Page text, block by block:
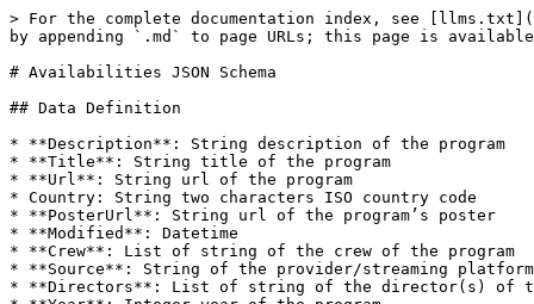
> For the complete documentation index, see [llms.txt](https://knowledgebase.fabricdata.com/origin/llms.txt). Markdown versions of documentation pages are available by appending `.md` to page URLs; this page is available as [Markdown](https://knowledgebase.fabricdata.com/origin/availabilities-json-schema.md).

# Availabilities JSON Schema

## Data Definition

* **Description**: String description of the program
* **Title**: String title of the program
* **Url**: String url of the program
* Country: String two characters ISO country code
* **PosterUrl**: String url of the program’s poster
* **Modified**: Datetime
* **Crew**: List of string of the crew of the program
* **Source**: String of the provider/streaming platform of the program
* **Directors**: List of string of the director(s) of the program
* **Year**: Integer year of the program
* **Actors**: List of string of the actors of the program
* **Availabilities**: List of availabilities of the program:
  * **PreSale**: Boolean
  * **Modifier**: 5085
  * **Links**: List of links for Web, Android, and IOS (Deeplinking for Android and IOS, don’t worry about those platforms if no deeplinking urls are available.)
    * **Url**: String url of the program
    * **Platform**: String platform of the url
  * **StartDate**: Datetime of when the program is available
  * **Country**: String two characters ISO country code
  * **Price**: Float price of buying/renting the program, put 0 if it’s a subscription service
  * **DeliveryMethod**: String “Scheduled”, “Ticket”, “Physical”, or “OnDemand”.
  * **Modified**: Datetime
  * **Currency**: String standard three character currency, can also put “NA”
  * **ExpirationDate**: Datetime of when the program will no longer be available
  * **Provider**: String of the provider/streaming platform of the program
  * **OfferType**: String “Buy”, “Subscription”, “Free”, “Rent”
  * **Quality**: String “SD”, “HD”, or “UHD”
* **TMDBId**: Integer of the program’s TMDB id
* **IMDBId**: String of the program’s IMDB id
* **Seasons**: List of the program’s seasons (not applicable to movies)
  * **Modified**: Datetime
  * **Modifier**: 5085
  * **SeasonNumber**: Integer of the program’s season number
  * **Description**: String description of the program’s season
  * **Country**: String two characters ISO country code
  * **Title**: String title of the program’s season
  * **Url**: String url of the program’s season
  * **IMDBId**: String of the program’s season’s IMDB id
  * **PosterUrl**: String url of the program’s season’s poster
  * **Episodes**: List of the season’s episodes
    * **EpisodeNumber**: Integer of the Program’s episode
    * **Modifier**: 5085
    * **Description**: String description of the program’s episode
    * **Country**: String two characters ISO country code
    * **Title**: String title of the program’s episode
    * **Url**: String url of the program’s episode
    * **IMDBId**: String of the program’s episode’s IMDB id
    * **ImageUrl**: String url of the program’s episode’s image
    * **Modified**: Datetime
    * **Crew**: List of string of the crew of the program
    * **Source**: String of the provider/streaming platform of the program
    * **Directors**: List of string of the director(s) of the program
    * **Actors**: List of